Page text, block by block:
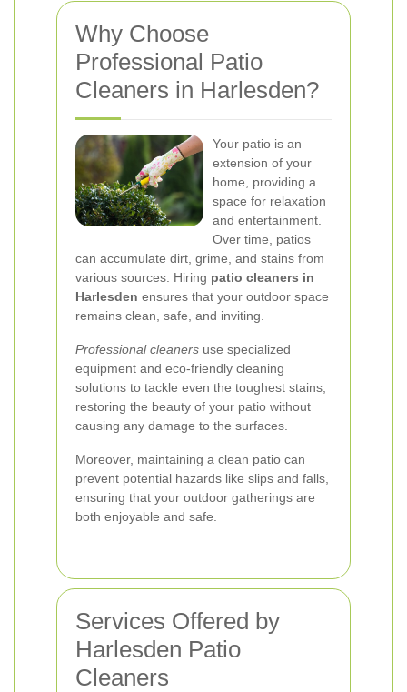
Why Choose
Professional Patio
Cleaners in Harlesden?
Your patio is an
extension of your
home, providing a
space for relaxation
and entertainment.
Over time, patios
can accumulate dirt, grime, and stains from
various sources. Hiring patio cleaners in
Harlesden ensures that your outdoor space
remains clean, safe, and inviting.
Professional cleaners use specialized
equipment and eco-friendly cleaning
solutions to tackle even the toughest stains,
restoring the beauty of your patio without
causing any damage to the surfaces.
Moreover, maintaining a clean patio can
prevent potential hazards like slips and falls,
ensuring that your outdoor gatherings are
both enjoyable and safe.
Services Offered by
Harlesden Patio
Cleaners